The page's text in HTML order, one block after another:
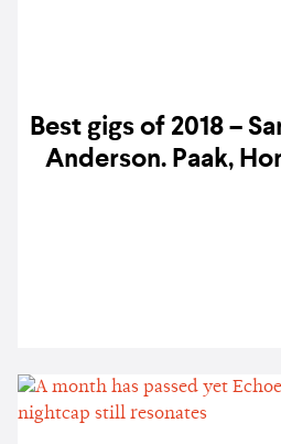
Best gigs of 2018 –
Anderson. Paak,